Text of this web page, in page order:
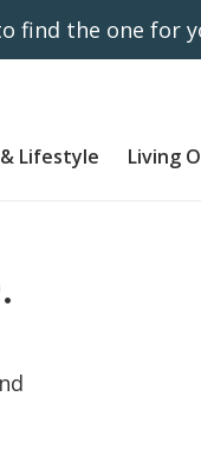
find the one for
Lifestyle Living